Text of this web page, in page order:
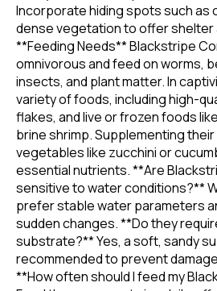
Incorporate hiding spots such as
dense vegetation to offer shelter
**Feeding Needs** Blackstripe
omnivorous and feed on worms,
insects, and plant matter. In
variety of foods, including high-
flakes, and live or frozen foods
brine shrimp. Supplementing
vegetables like zucchini or
essential nutrients. **Are
sensitive to water conditions?**
prefer stable water parameters
sudden changes. **Do they
substrate?** Yes, a soft, sandy
recommended to prevent
**How often should I feed my